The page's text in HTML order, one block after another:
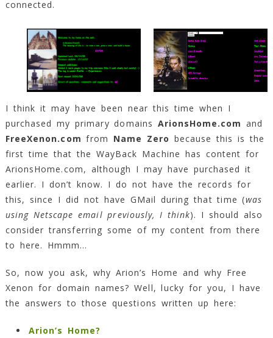
connected.
I think it may have been near this time when I
purchased my primary domains ArionsHome.com and
FreeXenon.com from Name Zero because this is the
first time that the WayBack Machine has content for
ArionsHome.com, although I may have purchased it
earlier. I don’t know. I do not have the records for
this, since I did not have GMail during that time (was
using Netscape email previously, I think). I should also
consider transferring some of my content from there
to here. Hmmm…
So, now you ask, why Arion’s Home and why Free
Xenon for domain names? Well, lucky for you, I have
the answers to those questions written up here:
Arion’s Home?